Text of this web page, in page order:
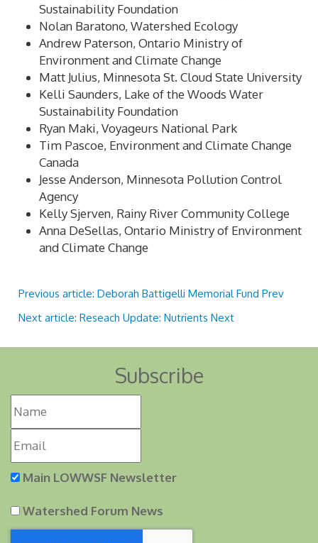
Sustainability Foundation
Nolan Baratono, Watershed Ecology
Andrew Paterson, Ontario Ministry of
Environment and Climate Change
Matt Julius, Minnesota St. Cloud State University
Kelli Saunders, Lake of the Woods Water
Sustainability Foundation
Ryan Maki, Voyageurs National Park
Tim Pascoe, Environment and Climate Change
Canada
Jesse Anderson, Minnesota Pollution Control
Agency
Kelly Sjerven, Rainy River Community College
Anna DeSellas, Ontario Ministry of Environment
and Climate Change
Previous article: Deborah Battigelli Memorial Fund Prev
Next article: Reseach Update: Nutrients Next
Subscribe
Main LOWWSF Newsletter
Watershed Forum News